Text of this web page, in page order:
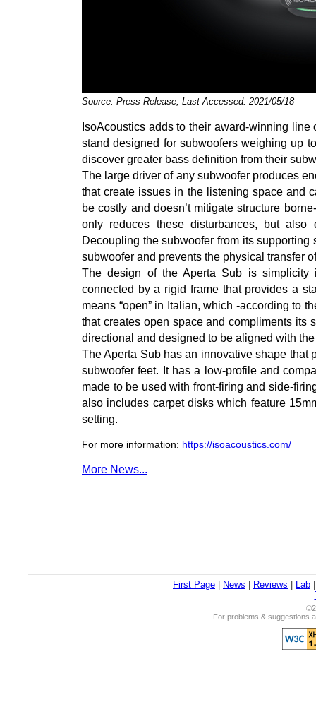
Source: Press Release, Last Accessed: 2021/05/18
IsoAcoustics adds to their award-winning
stand designed for subwoofers weighing up
discover greater bass definition from their
The large driver of any subwoofer produces
that create issues in the listening space and
be costly and doesn’t mitigate structure
only reduces these disturbances, but also
Decoupling the subwoofer from its
subwoofer and prevents the physical transfer
The design of the Aperta Sub is simplicity
connected by a rigid frame that provides a
means “open” in Italian, which -according to
that creates open space and compliments its
directional and designed to be aligned with
The Aperta Sub has an innovative shape that
subwoofer feet. It has a low-profile and
made to be used with front-firing and side-
also includes carpet disks which feature
setting.
For more information: https://isoacoustics.com/
More News...
First Page News Reviews Lab
For problems & suggestions